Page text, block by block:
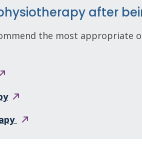
after
the most appropriate